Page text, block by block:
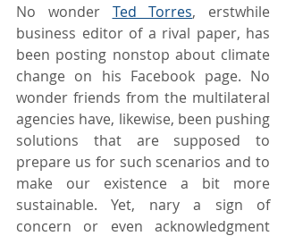
No wonder Ted Torres, erstwhile
business editor of a rival paper, has
been posting nonstop about climate
change on his Facebook page. No
wonder friends from the multilateral
agencies have, likewise, been pushing
solutions that are supposed to
prepare us for such scenarios and to
make our existence a bit more
sustainable. Yet, nary a sign of
concern or even acknowledgment